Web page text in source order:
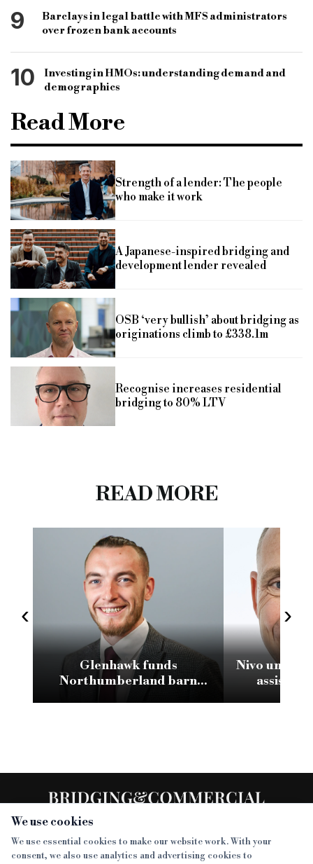
We use cookies
We use essential cookies to make our website work. With your
consent, we also use analytics and advertising cookies to
9
Barclays in legal battle with MFS administrators
over frozen bank accounts
10
Investing in HMOs: understanding demand and
demographics
Read More
Strength of a lender: The people
who make it work
A Japanese-inspired bridging and
development lender revealed
OSB ‘very bullish’ about bridging as
originations climb to £338.1m
Recognise increases residential
bridging to 80% LTV
READ MORE
‹
Glenhawk funds
Northumberland barn
Nivo
›